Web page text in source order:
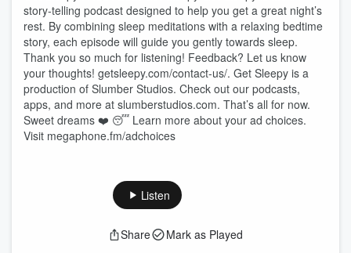
story-telling podcast designed to help you get a great night’s
rest. By combining sleep meditations with a relaxing bedtime
story, each episode will guide you gently towards sleep.
Thank you so much for listening! Feedback? Let us know
your thoughts! ⁠⁠⁠⁠⁠⁠⁠⁠⁠⁠⁠⁠⁠⁠⁠⁠⁠⁠⁠⁠⁠⁠⁠⁠⁠⁠⁠⁠⁠⁠⁠⁠⁠⁠⁠⁠⁠⁠⁠⁠⁠getsleepy.com/contact-us/⁠⁠⁠⁠⁠⁠⁠⁠⁠⁠⁠⁠⁠⁠⁠⁠⁠⁠⁠⁠⁠⁠⁠⁠⁠⁠⁠⁠⁠⁠⁠⁠⁠⁠⁠⁠⁠⁠⁠⁠⁠. Get Sleepy is a
production of Slumber Studios. Check out our podcasts,
apps, and more at ⁠⁠⁠⁠⁠⁠⁠⁠⁠⁠⁠⁠⁠⁠⁠⁠⁠⁠⁠⁠⁠⁠⁠⁠⁠⁠⁠⁠⁠⁠⁠⁠⁠⁠⁠⁠⁠⁠⁠⁠⁠slumberstudios.com⁠⁠⁠⁠⁠⁠⁠⁠⁠⁠⁠⁠⁠⁠⁠⁠⁠⁠⁠⁠⁠⁠⁠⁠⁠⁠⁠⁠⁠⁠⁠⁠⁠⁠⁠⁠⁠⁠⁠⁠⁠. That’s all for now.
Sweet dreams ❤️ 😴 Learn more about your ad choices.
Visit megaphone.fm/adchoices
Listen
Share Mark as Played